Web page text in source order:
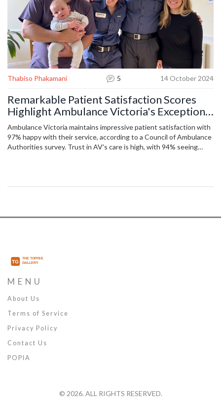
Thabiso Phakamani 5 14 October 2024
Remarkable Patient Satisfaction Scores
Highlight Ambulance Victoria's Exceptional
Service
Ambulance Victoria maintains impressive patient satisfaction with
97% happy with their service, according to a Council of Ambulance
Authorities survey. Trust in AV's care is high, with 94% seeing
thoughtful care.
MENU
About Us
Terms of Service
Privacy Policy
Contact Us
POPIA
© 2026. ALL RIGHTS RESERVED.